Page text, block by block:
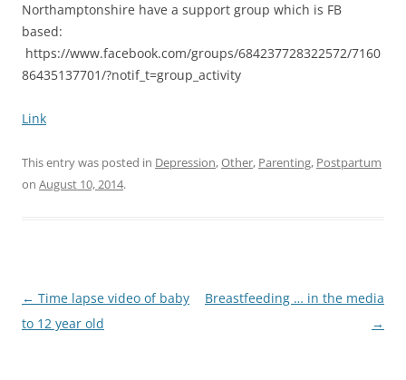
Northamptonshire have a support group which is FB
based:
https://www.facebook.com/groups/684237728322572/7160
86435137701/?notif_t=group_activity
Link
This entry was posted in Depression,Other, Parenting, Postpartum
on August 10, 2014.
Post
navigation
← Time lapse video of baby
to 12 year old
Breastfeeding … in the media
→